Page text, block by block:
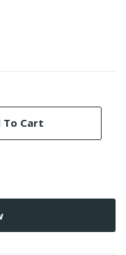
To Cart